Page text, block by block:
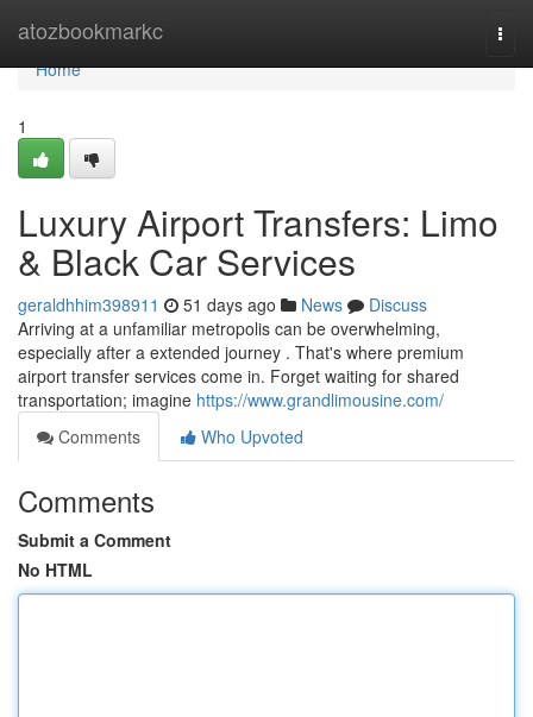
atozbookmarkc
Home
Home
1
Luxury Airport Transfers: Limo
& Black Car Services
geraldhhim398911 51 days ago News
Discuss
Arriving at a unfamiliar metropolis can be overwhelming,
especially after a extended journey . That's where premium
airport transfer services come in. Forget waiting for shared
transportation; imagine https://www.grandlimousine.com/
Comments
Who Upvoted
Comments
Submit a Comment
No HTML